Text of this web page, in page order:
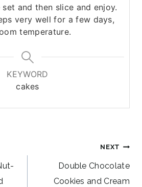
and then slice and enjoy.
very well for a few days,
temperature.
KEYWORD
cakes
NEXT
Double Chocolate
Cookies and Cream